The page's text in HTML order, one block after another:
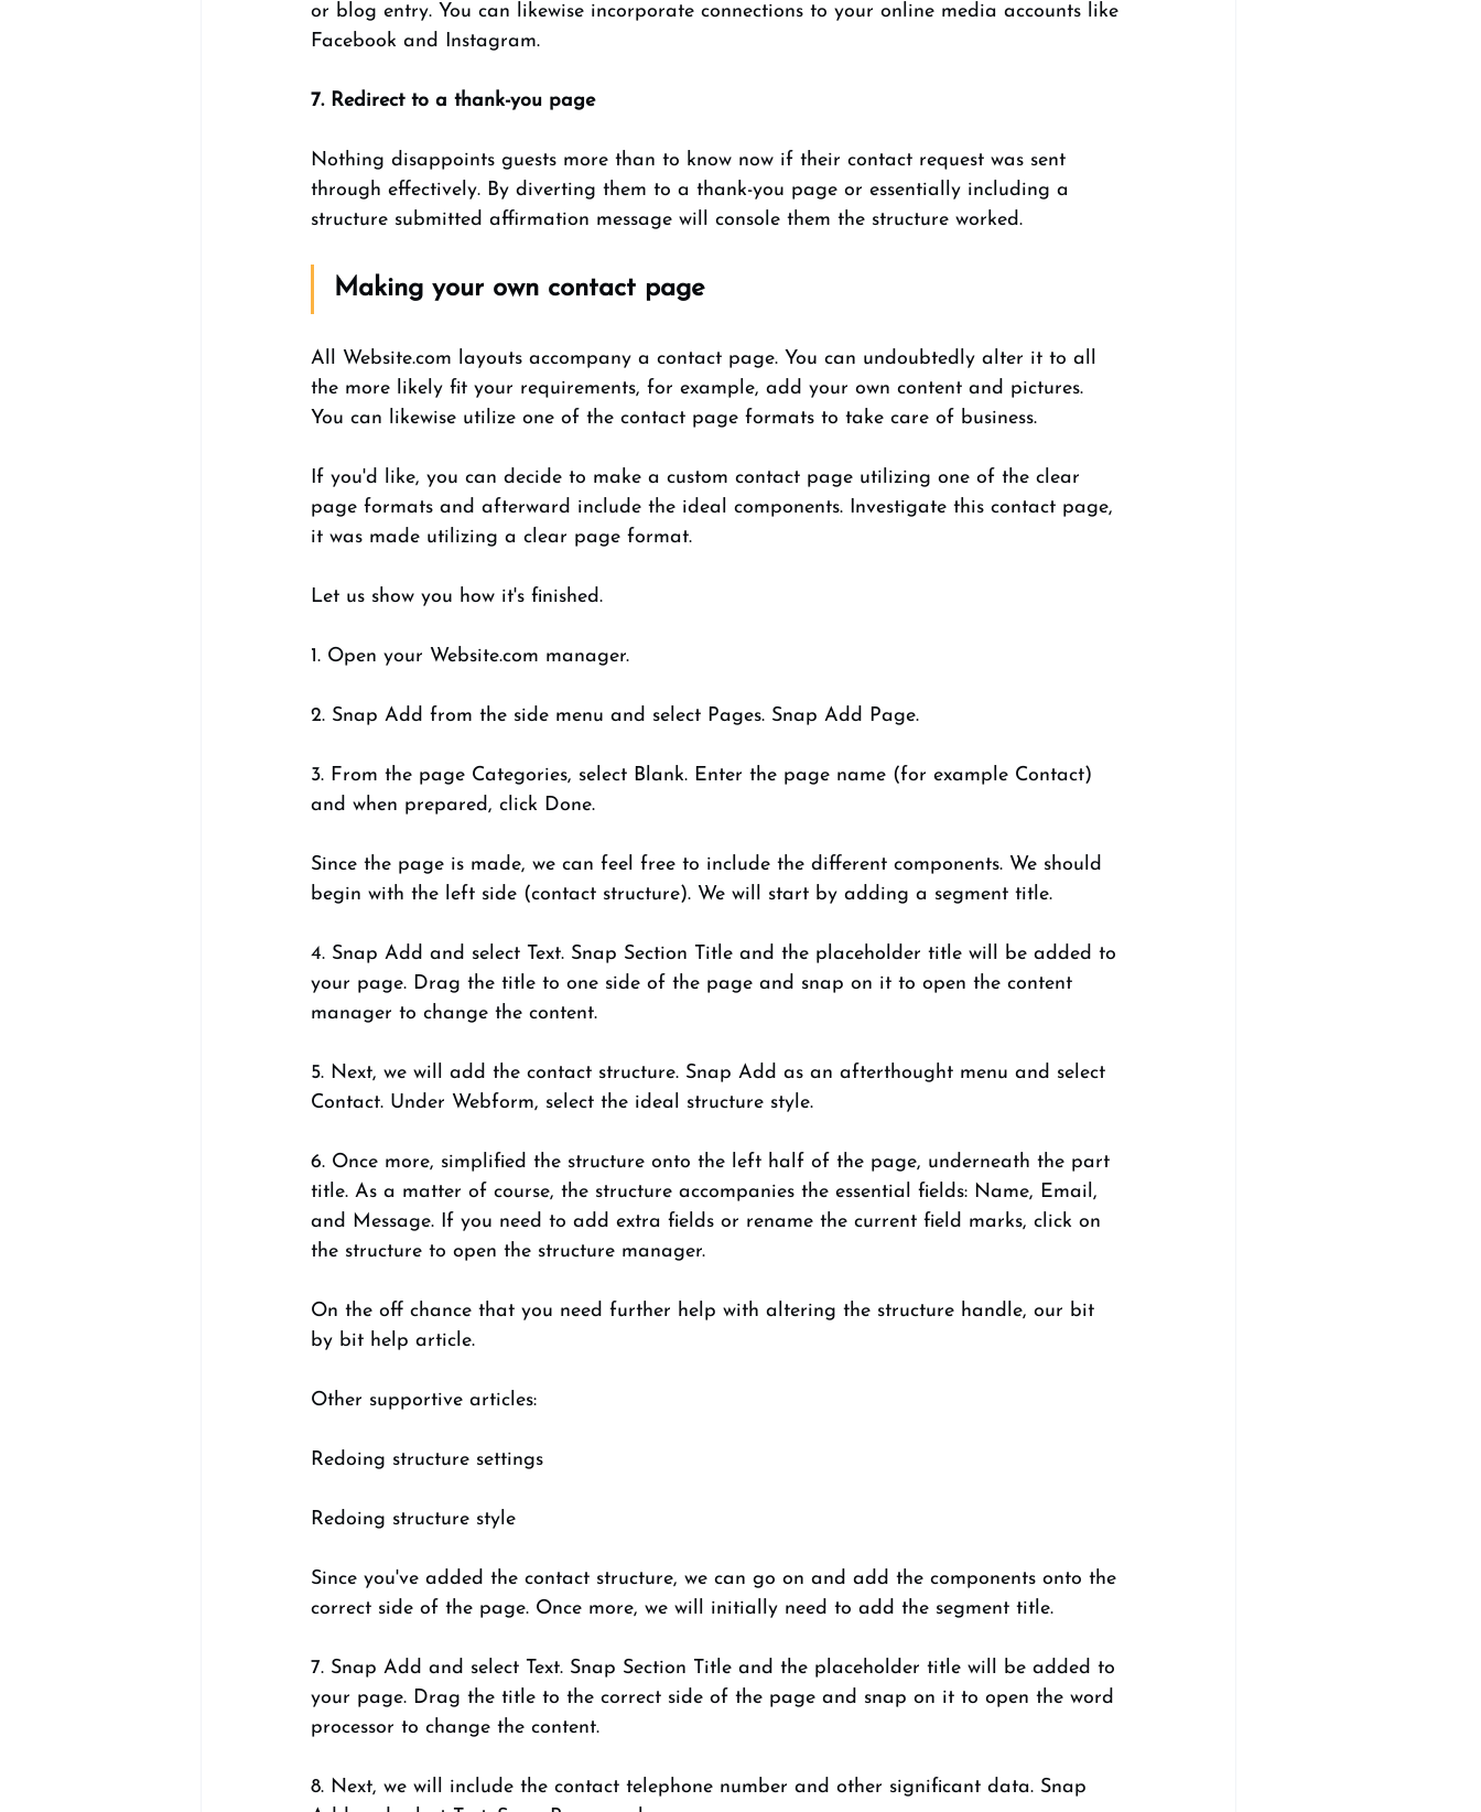
or blog entry. You can likewise incorporate connections to your online media accounts like
Facebook and Instagram.
7. Redirect to a thank-you page
Nothing disappoints guests more than to know now if their contact request was sent
through effectively. By diverting them to a thank-you page or essentially including a
structure submitted affirmation message will console them the structure worked.
Making your own contact page
All Website.com layouts accompany a contact page. You can undoubtedly alter it to all
the more likely fit your requirements, for example, add your own content and pictures.
You can likewise utilize one of the contact page formats to take care of business.
If you'd like, you can decide to make a custom contact page utilizing one of the clear
page formats and afterward include the ideal components. Investigate this contact page,
it was made utilizing a clear page format.
Let us show you how it's finished.
1. Open your Website.com manager.
2. Snap Add from the side menu and select Pages. Snap Add Page.
3. From the page Categories, select Blank. Enter the page name (for example Contact)
and when prepared, click Done.
Since the page is made, we can feel free to include the different components. We should
begin with the left side (contact structure). We will start by adding a segment title.
4. Snap Add and select Text. Snap Section Title and the placeholder title will be added to
your page. Drag the title to one side of the page and snap on it to open the content
manager to change the content.
5. Next, we will add the contact structure. Snap Add as an afterthought menu and select
Contact. Under Webform, select the ideal structure style.
6. Once more, simplified the structure onto the left half of the page, underneath the part
title. As a matter of course, the structure accompanies the essential fields: Name, Email,
and Message. If you need to add extra fields or rename the current field marks, click on
the structure to open the structure manager.
On the off chance that you need further help with altering the structure handle, our bit
by bit help article.
Other supportive articles:
Redoing structure settings
Redoing structure style
Since you've added the contact structure, we can go on and add the components onto the
correct side of the page. Once more, we will initially need to add the segment title.
7. Snap Add and select Text. Snap Section Title and the placeholder title will be added to
your page. Drag the title to the correct side of the page and snap on it to open the word
processor to change the content.
8. Next, we will include the contact telephone number and other significant data. Snap